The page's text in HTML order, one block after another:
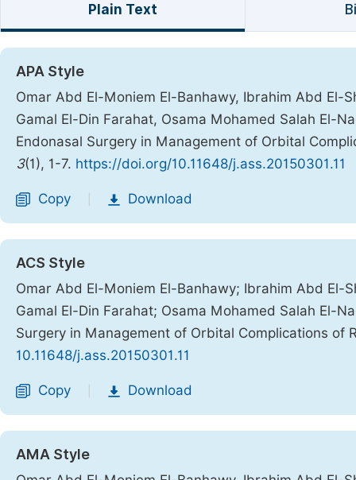
Plain Text
APA Style
Omar Abd El-Moniem El-Banhawy, Ibrahim Abd El-
Gamal El-Din Farahat, Osama Mohamed Salah El-
Endonasal Surgery in Management of Orbital
3(1), 1-7. https://doi.org/10.11648/j.ass.20150301.11
Copy Download
ACS Style
Omar Abd El-Moniem El-Banhawy; Ibrahim Abd El-
Gamal El-Din Farahat; Osama Mohamed Salah El-
Surgery in Management of Orbital Complications of
10.11648/j.ass.20150301.11
Copy Download
AMA Style